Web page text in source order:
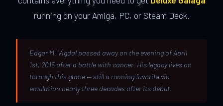
running on your Amiga, PC, or Steam Deck.
Edgar M. Vigdal passed away on the evening of April
1st, 2015 after a battle with cancer. His legacy lives on
through this game — still a running favorite via
emulation nearly three decades after its debut.